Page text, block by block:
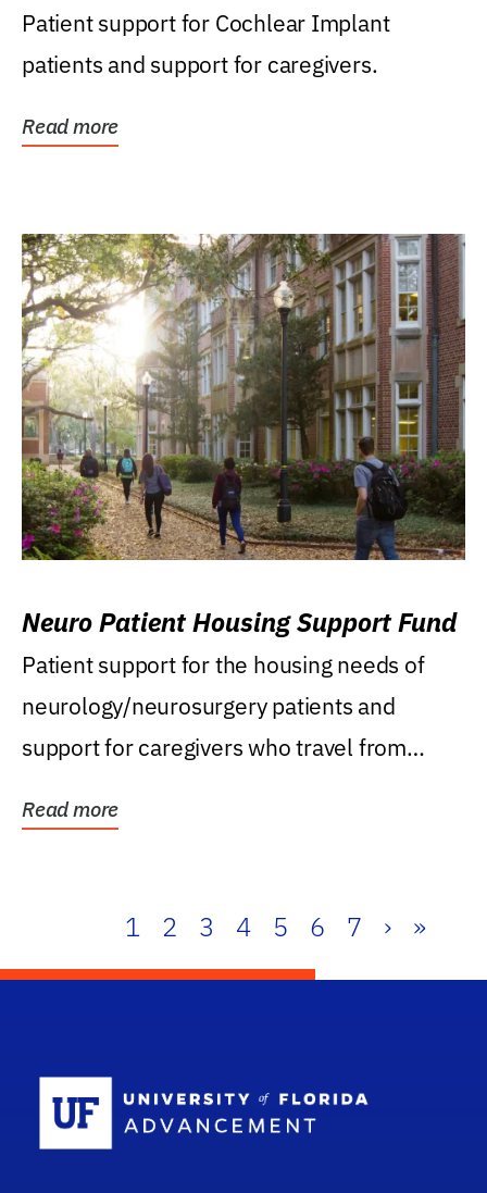
Patient support for Cochlear Implant
patients and support for caregivers.
Read more
Neuro Patient Housing Support Fund
Patient support for the housing needs of
neurology/neurosurgery patients and
support for caregivers who travel from
Read more
1 2 3 4 5 6 7 › »